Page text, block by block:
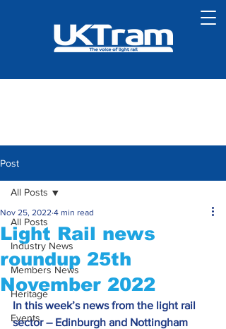
Post
All Posts
Industry News
Members News
Heritage
Events
All Posts
Light Rail news
roundup 25th
November 2022
Nov 25, 2022 4 min read
In this week’s news from the light rail
sector – Edinburgh and Nottingham